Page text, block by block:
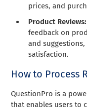
prices, and
Product Reviews:
feedback on
and
satisfaction.
How to Process
QuestionPro is a
that enables users to